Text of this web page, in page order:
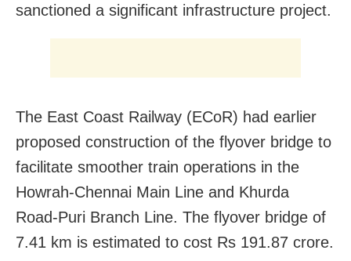
sanctioned a significant infrastructure project.
The East Coast Railway (ECoR) had earlier
proposed construction of the flyover bridge to
facilitate smoother train operations in the
Howrah-Chennai Main Line and Khurda
Road-Puri Branch Line. The flyover bridge of
7.41 km is estimated to cost Rs 191.87 crore.